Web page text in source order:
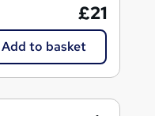
£21
Add to basket